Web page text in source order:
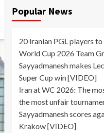
Popular News
20 Iranian PGL players
World Cup 2026 Team
Sayyadmanesh makes
Super Cup win [VIDEO]
Iran at WC 2026: The
the most unfair
Sayyadmanesh scores
Krakow [VIDEO]